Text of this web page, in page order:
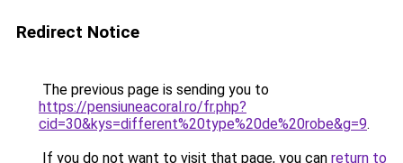
Redirect Notice
The previous page is sending you to
https://pensiuneacoral.ro/fr.php?
cid=30&kys=different%20type%20de%20robe&g=9.
If you do not want to visit that page, you can return to